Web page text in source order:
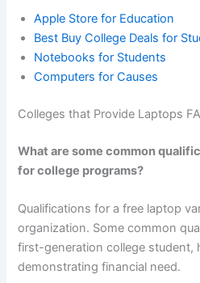
Apple Store for Education
Best Buy College Deals for
Notebooks for Students
Computers for Causes
Colleges that Provide Laptops
What are some common
for college programs?
Qualifications for a free laptop
organization. Some common
first-generation college student,
demonstrating financial need.